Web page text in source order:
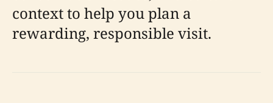
context to help you plan a
rewarding, responsible visit.